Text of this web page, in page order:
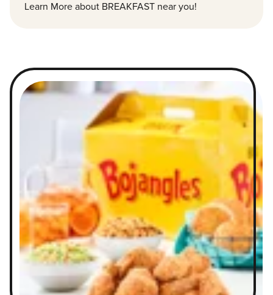
Learn More about BREAKFAST near you!